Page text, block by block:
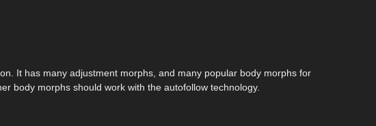
It has many adjustment morphs, and many popular body morphs for
body morphs should work with the autofollow technology.